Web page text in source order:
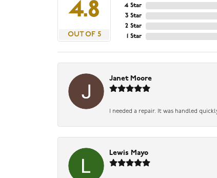
4.8
OUT OF 5
4 Star
3 Star
2 Star
1 Star
Janet Moore
I needed a repair. It was handled
Lewis Mayo